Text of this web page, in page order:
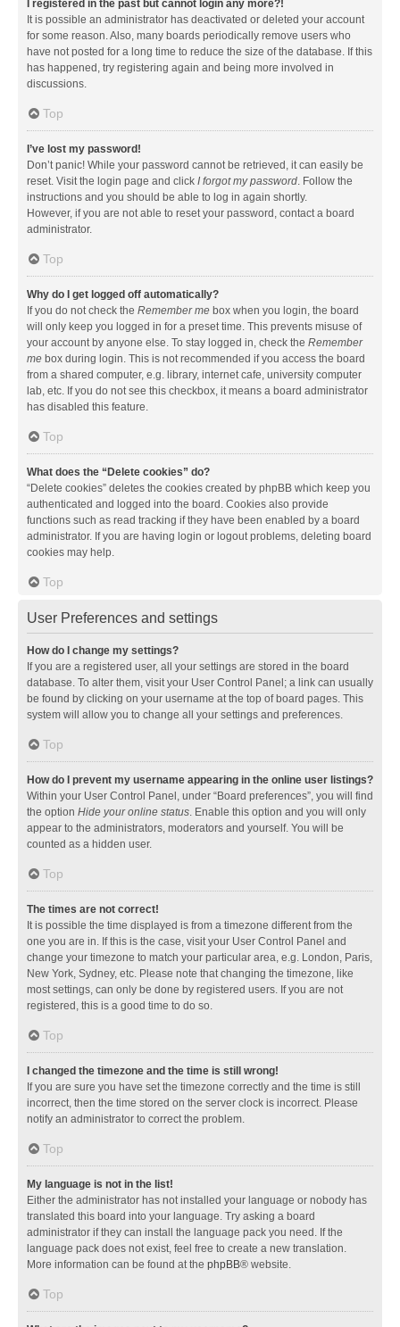
I registered in the past but cannot login any more?!
It is possible an administrator has deactivated or deleted your account
for some reason. Also, many boards periodically remove users who
have not posted for a long time to reduce the size of the database. If this
has happened, try registering again and being more involved in
discussions.
Top
I’ve lost my password!
Don’t panic! While your password cannot be retrieved, it can easily be
reset. Visit the login page and click I forgot my password. Follow the
instructions and you should be able to log in again shortly.
However, if you are not able to reset your password, contact a board
administrator.
Top
Why do I get logged off automatically?
If you do not check the Remember me box when you login, the board
will only keep you logged in for a preset time. This prevents misuse of
your account by anyone else. To stay logged in, check the Remember
me box during login. This is not recommended if you access the board
from a shared computer, e.g. library, internet cafe, university computer
lab, etc. If you do not see this checkbox, it means a board administrator
has disabled this feature.
Top
What does the “Delete cookies” do?
“Delete cookies” deletes the cookies created by phpBB which keep you
authenticated and logged into the board. Cookies also provide
functions such as read tracking if they have been enabled by a board
administrator. If you are having login or logout problems, deleting board
cookies may help.
Top
User Preferences and settings
How do I change my settings?
If you are a registered user, all your settings are stored in the board
database. To alter them, visit your User Control Panel; a link can usually
be found by clicking on your username at the top of board pages. This
system will allow you to change all your settings and preferences.
Top
How do I prevent my username appearing in the online user listings?
Within your User Control Panel, under “Board preferences”, you will find
the option Hide your online status. Enable this option and you will only
appear to the administrators, moderators and yourself. You will be
counted as a hidden user.
Top
The times are not correct!
It is possible the time displayed is from a timezone different from the
one you are in. If this is the case, visit your User Control Panel and
change your timezone to match your particular area, e.g. London, Paris,
New York, Sydney, etc. Please note that changing the timezone, like
most settings, can only be done by registered users. If you are not
registered, this is a good time to do so.
Top
I changed the timezone and the time is still wrong!
If you are sure you have set the timezone correctly and the time is still
incorrect, then the time stored on the server clock is incorrect. Please
notify an administrator to correct the problem.
Top
My language is not in the list!
Either the administrator has not installed your language or nobody has
translated this board into your language. Try asking a board
administrator if they can install the language pack you need. If the
language pack does not exist, feel free to create a new translation.
More information can be found at the phpBB® website.
Top